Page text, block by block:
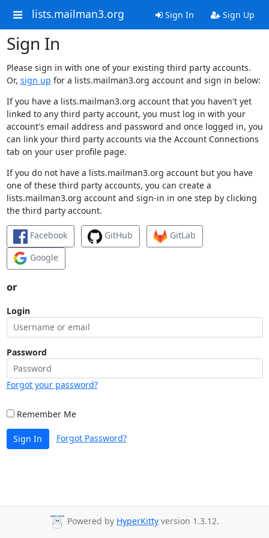
lists.mailman3.org Sign In Sign Up
Sign In
Please sign in with one of your existing third party accounts.
Or, sign up for a lists.mailman3.org account and sign in below:
If you have a lists.mailman3.org account that you haven't yet
linked to any third party account, you must log in with your
account's email address and password and once logged in, you
can link your third party accounts via the Account Connections
tab on your user profile page.
If you do not have a lists.mailman3.org account but you have
one of these third party accounts, you can create a
lists.mailman3.org account and sign-in in one step by clicking
the third party account.
Facebook GitHub
GitLab
Google
or
Login
Password
Forgot your password?
Remember Me
Sign In Forgot Password?
Powered by HyperKitty version 1.3.12.